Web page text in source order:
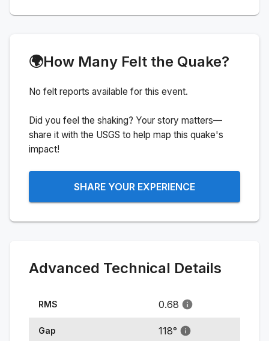
🌍How Many Felt the Quake?
No felt reports available for this event.
Did you feel the shaking? Your story matters—
share it with the USGS to help map this quake's
impact!
SHARE YOUR EXPERIENCE
Advanced Technical Details
RMS 0.68
Gap 118°